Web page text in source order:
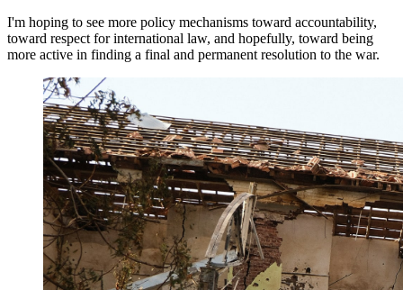
I'm hoping to see more policy mechanisms toward accountability,
toward respect for international law, and hopefully, toward being
more active in finding a final and permanent resolution to the war.